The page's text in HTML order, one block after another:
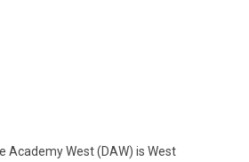
Academy West (DAW) is West